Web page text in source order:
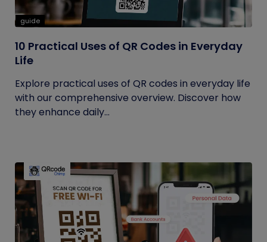
guide
10 Practical Uses of QR Codes in Everyday
Life
Explore practical uses of QR codes in everyday life
with our comprehensive overview. Discover how
they enhance daily...